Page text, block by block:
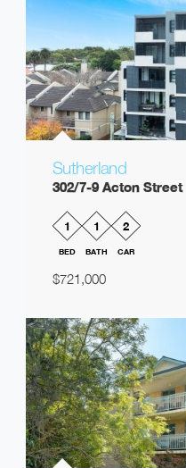
Sutherland
302/7-9 Acton Street
1
BED
1
BATH
2
CAR
$721,000